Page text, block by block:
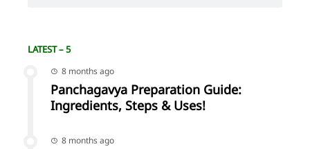
LATEST – 5
8 months ago
Panchagavya Preparation Guide:
Ingredients, Steps & Uses!
8 months ago